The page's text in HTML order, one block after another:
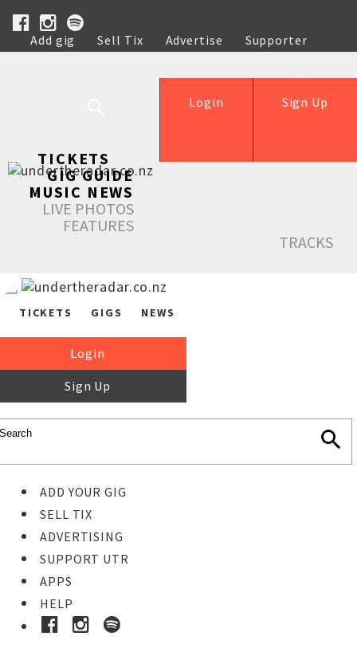
Add gig Sell Tix Advertise
Supporter
Help
Sign Up
Login
TICKETS
GIG GUIDE
MUSIC NEWS
LIVE PHOTOS
FEATURES
TRACKS
TICKETS GIGS NEWS
Login
Sign Up
ADD YOUR GIG
SELL TIX
ADVERTISING
SUPPORT UTR
APPS
HELP